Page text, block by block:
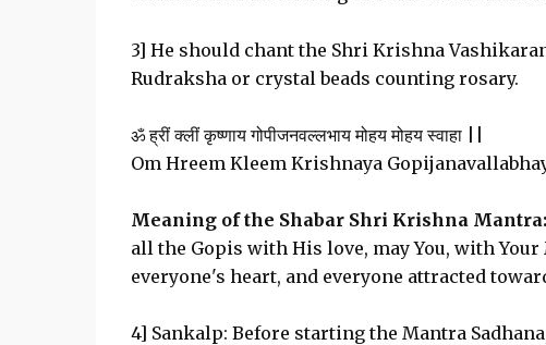
3] He should chant the Shri Krishna
Rudraksha or crystal beads counting rosary.
ॐ ह्रीं क्लीं कृष्णाय गोपीजनवल्लभाय मोहय मोहय स्वाहा ||
Om Hreem Kleem Krishnaya
Meaning of the Shabar Shri Krishna Mantra:
all the Gopis with His love, may You, with
everyone's heart, and everyone attracted
4] Sankalp: Before starting the Mantra